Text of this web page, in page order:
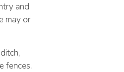
and
may or
fences.